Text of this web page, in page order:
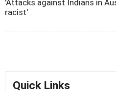
'Attacks against Indians in
racist'
Quick Links